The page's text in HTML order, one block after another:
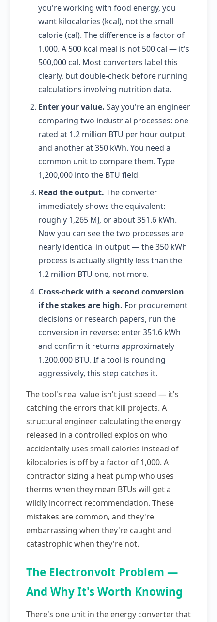
you're working with food energy, you
want kilocalories (kcal), not the small
calorie (cal). The difference is a factor of
1,000. A 500 kcal meal is not 500 cal — it's
500,000 cal. Most converters label this
clearly, but double-check before running
calculations involving nutrition data.
Enter your value. Say you're an engineer
comparing two industrial processes: one
rated at 1.2 million BTU per hour output,
and another at 350 kWh. You need a
common unit to compare them. Type
1,200,000 into the BTU field.
Read the output. The converter
immediately shows the equivalent:
roughly 1,265 MJ, or about 351.6 kWh.
Now you can see the two processes are
nearly identical in output — the 350 kWh
process is actually slightly less than the
1.2 million BTU one, not more.
Cross-check with a second conversion
if the stakes are high. For procurement
decisions or research papers, run the
conversion in reverse: enter 351.6 kWh
and confirm it returns approximately
1,200,000 BTU. If a tool is rounding
aggressively, this step catches it.
The tool's real value isn't just speed — it's
catching the errors that kill projects. A
structural engineer calculating the energy
released in a controlled explosion who
accidentally uses small calories instead of
kilocalories is off by a factor of 1,000. A
contractor sizing a heat pump who uses
therms when they mean BTUs will get a
wildly incorrect recommendation. These
mistakes are common, and they're
embarrassing when they're caught and
catastrophic when they're not.
The Electronvolt Problem —
And Why It's Worth Knowing
There's one unit in the energy converter that